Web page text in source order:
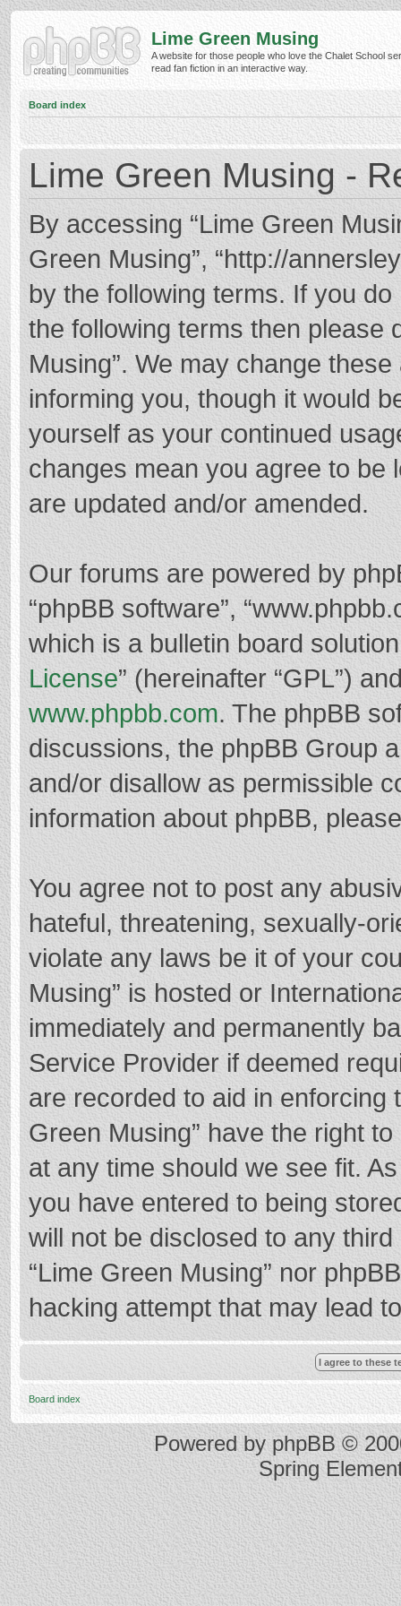
Lime Green Musing
A website for those people who love the Chalet School
read fan fiction in an interactive way.
Board index
Lime Green Musing -
By accessing “Lime Green
Green Musing”, “http://
by the following terms. If you
the following terms then please
Musing”. We may change
informing you, though it would
yourself as your continued
changes mean you agree to be
are updated and/or amended.
Our forums are powered by
“phpBB software”,
which is a bulletin board
License” (hereinafter “GPL”)
www.phpbb.com. The phpBB
discussions, the phpBB Group
and/or disallow as permissible
information about phpBB,
You agree not to post any
hateful, threatening, sexually-
violate any laws be it of your
Musing” is hosted or
immediately and permanently
Service Provider if deemed
are recorded to aid in enforcing
Green Musing” have the right
at any time should we see fit.
you have entered to being
will not be disclosed to any
“Lime Green Musing” nor
hacking attempt that may lead
Board index
Powered byphpBB ©
Spring